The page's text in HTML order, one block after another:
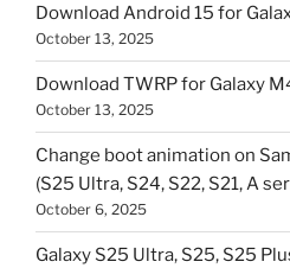
Download Android 15 for
October 13, 2025
Download TWRP for Galaxy
October 13, 2025
Change boot animation on
(S25 Ultra, S24, S22, S21, A
October 6, 2025
Galaxy S25 Ultra, S25, S25